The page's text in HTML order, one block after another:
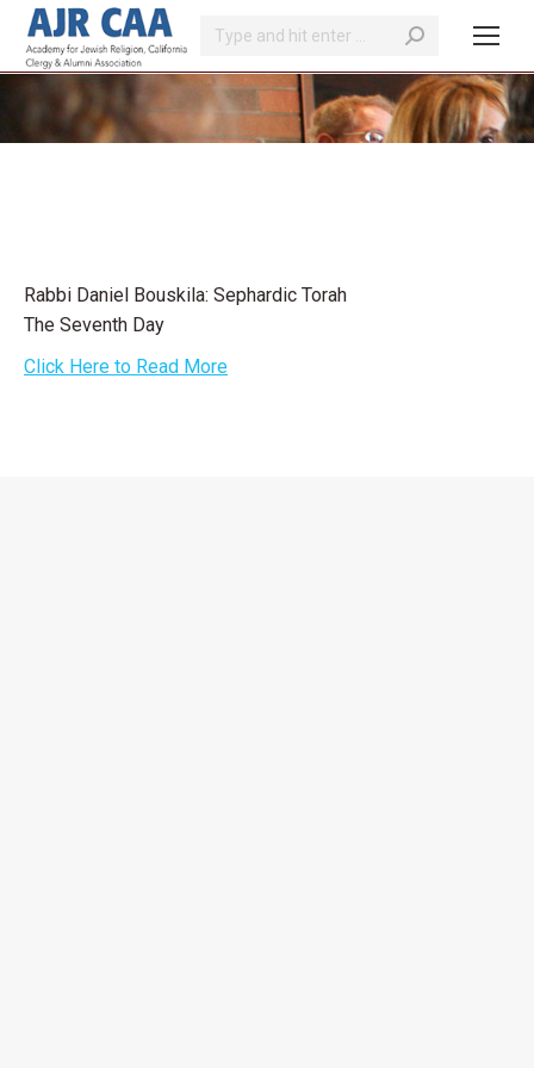
Search:
You are here:
Rabbi Daniel Bouskila: Sephardic Torah
The Seventh Day
Click Here to Read More